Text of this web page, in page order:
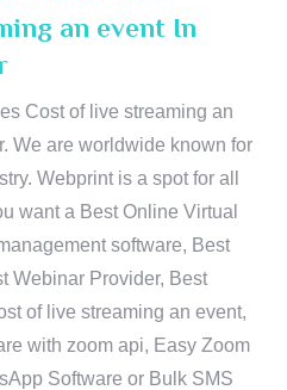
an event In
Cost of live streaming an
We are worldwide known for
Webprint is a spot for all
want a Best Online Virtual
software, Best
Webinar Provider, Best
of live streaming an event,
with zoom api, Easy Zoom
Software or Bulk SMS